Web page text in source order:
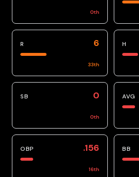
0th
R 6
33th
H
SB 0
0th
AVG
OBP .156
16th
BB